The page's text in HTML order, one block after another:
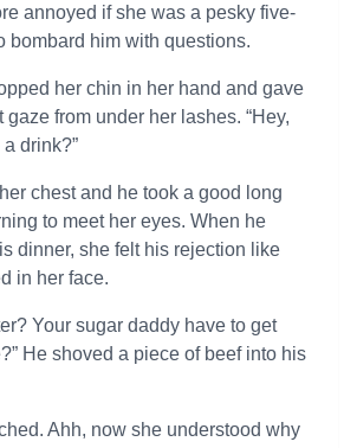
annoyed if she was a pesky five-
bombard him with questions.
her chin in her hand and gave
gaze from under her lashes. “Hey,
drink?”
chest and he took a good long
to meet her eyes. When he
dinner, she felt his rejection like
in her face.
Your sugar daddy have to get
He shoved a piece of beef into his
Ahh, now she understood why